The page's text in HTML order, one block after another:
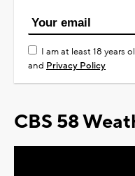
I am at least 18 years
and Privacy Policy
CBS 58